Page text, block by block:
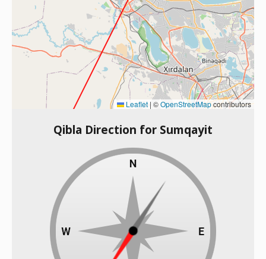
Leaflet | ©OpenStreetMapcontributors
Qibla Direction for Sumqayit